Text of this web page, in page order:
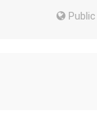
Public